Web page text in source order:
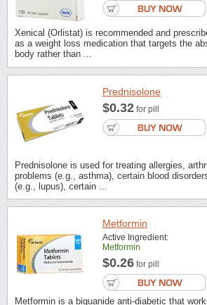
Xenical (Orlistat) is recommended and
as a weight loss medication that targets the
body rather than ...
Prednisolone
$0.32 for pill
Prednisolone is used for treating allergies,
problems (e.g., asthma), certain blood
(e.g., lupus), certain ...
Metformin
Active Ingredient:
Metformin
$0.26 for pill
Metformin is a biguanide anti-diabetic that